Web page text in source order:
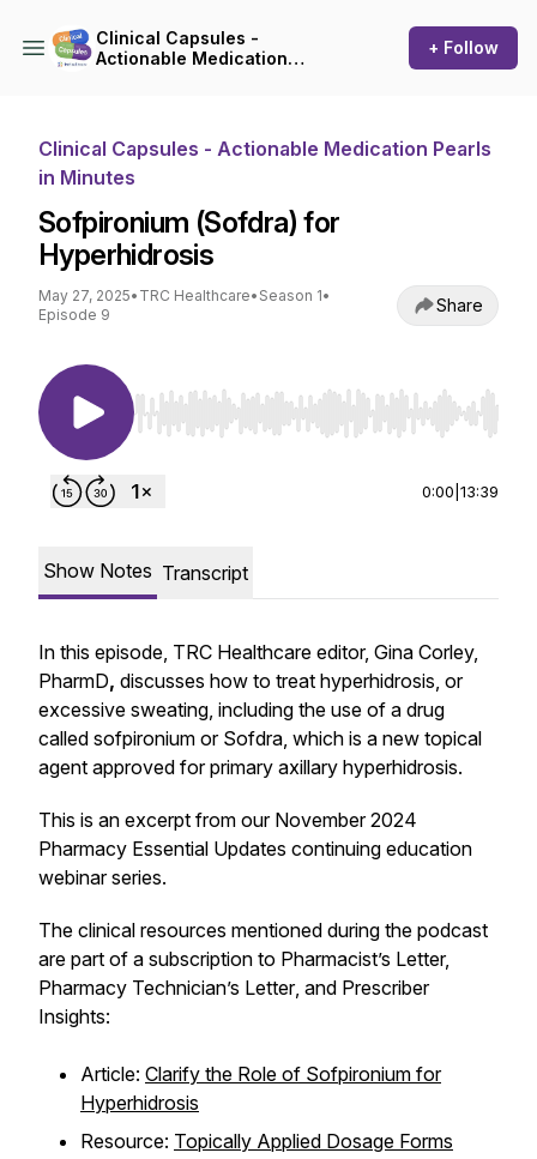
Clinical Capsules -
Actionable Medication
+ Follow
Clinical Capsules - Actionable Medication Pearls
in Minutes
Sofpironium (Sofdra) for
Hyperhidrosis
May 27, 2025• TRC Healthcare• Season 1•
Episode 9
Share
Use Left/Right to seek, Home/End to jump to
0:00 13:39
Show Notes Transcript
In this episode, TRC Healthcare editor, Gina Corley,
PharmD, discusses how to treat hyperhidrosis, or
excessive sweating, including the use of a drug
called sofpironium or Sofdra, which is a new topical
agent approved for primary axillary hyperhidrosis.
This is an excerpt from our November 2024
Pharmacy Essential Updates continuing education
webinar series.
The clinical resources mentioned during the podcast
are part of a subscription to Pharmacist’s Letter,
Pharmacy Technician’s Letter, and Prescriber
Insights:
Article: Clarify the Role of Sofpironium for
Hyperhidrosis
Resource: Topically Applied Dosage Forms